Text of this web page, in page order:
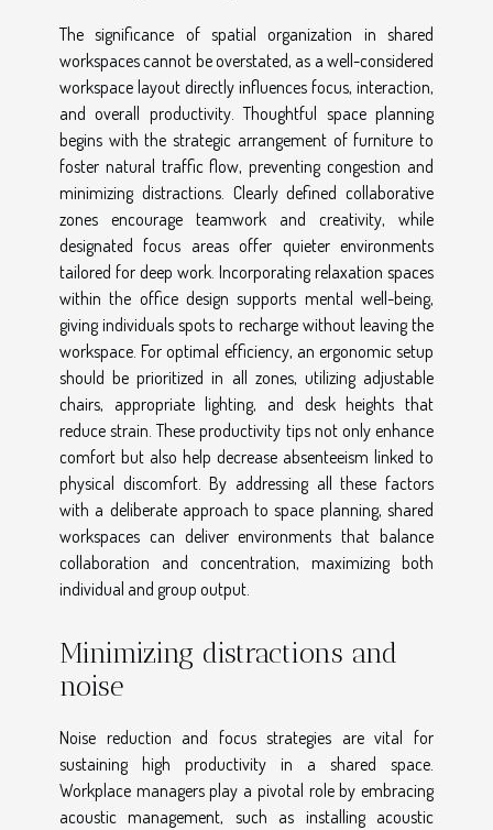
The significance of spatial organization in shared
workspaces cannot be overstated, as a well-considered
workspace layout directly influences focus, interaction,
and overall productivity. Thoughtful space planning
begins with the strategic arrangement of furniture to
foster natural traffic flow, preventing congestion and
minimizing distractions. Clearly defined collaborative
zones encourage teamwork and creativity, while
designated focus areas offer quieter environments
tailored for deep work. Incorporating relaxation spaces
within the office design supports mental well-being,
giving individuals spots to recharge without leaving the
workspace. For optimal efficiency, an ergonomic setup
should be prioritized in all zones, utilizing adjustable
chairs, appropriate lighting, and desk heights that
reduce strain. These productivity tips not only enhance
comfort but also help decrease absenteeism linked to
physical discomfort. By addressing all these factors
with a deliberate approach to space planning, shared
workspaces can deliver environments that balance
collaboration and concentration, maximizing both
individual and group output.
Minimizing distractions and
noise
Noise reduction and focus strategies are vital for
sustaining high productivity in a shared space.
Workplace managers play a pivotal role by embracing
acoustic management, such as installing acoustic